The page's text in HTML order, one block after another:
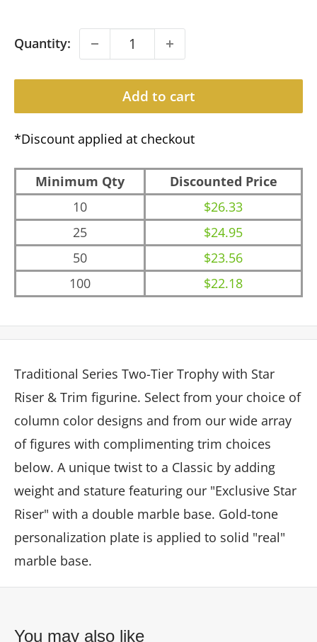
Quantity:
Add to cart
*Discount applied at checkout
Minimum Qty
Discounted Price
10
$26.33
25
$24.95
50
$23.56
100
$22.18
Traditional Series Two-Tier Trophy with Star
Riser & Trim figurine. Select from your choice of
column color designs and from our wide array
of figures with complimenting trim choices
below. A unique twist to a Classic by adding
weight and stature featuring our "Exclusive Star
Riser" with a double marble base. Gold-tone
personalization plate is applied to solid "real"
marble base.
You may also like